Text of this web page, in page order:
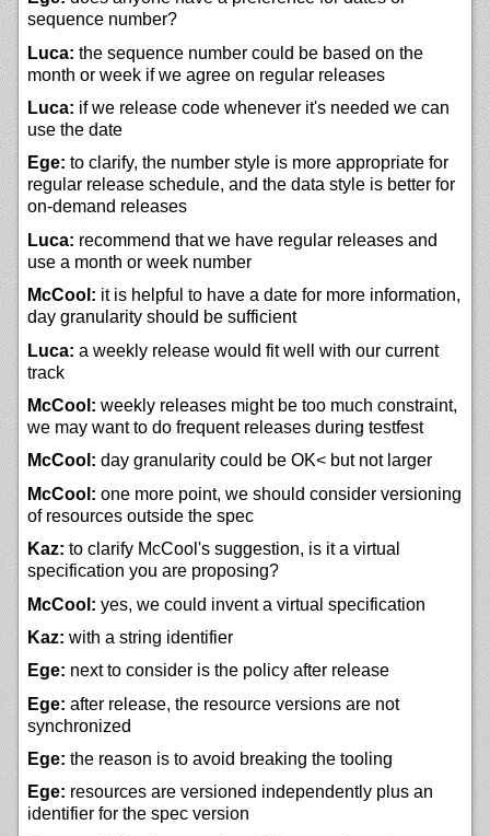
sequence number?
Luca: the sequence number could be based on the
month or week if we agree on regular releases
Luca: if we release code whenever it's needed we can
use the date
Ege: to clarify, the number style is more appropriate for
regular release schedule, and the data style is better for
on-demand releases
Luca: recommend that we have regular releases and
use a month or week number
McCool: it is helpful to have a date for more information,
day granularity should be sufficient
Luca: a weekly release would fit well with our current
track
McCool: weekly releases might be too much constraint,
we may want to do frequent releases during testfest
McCool: day granularity could be OK< but not larger
McCool: one more point, we should consider versioning
of resources outside the spec
Kaz: to clarify McCool's suggestion, is it a virtual
specification you are proposing?
McCool: yes, we could invent a virtual specification
Kaz: with a string identifier
Ege: next to consider is the policy after release
Ege: after release, the resource versions are not
synchronized
Ege: the reason is to avoid breaking the tooling
Ege: resources are versioned independently plus an
identifier for the spec version